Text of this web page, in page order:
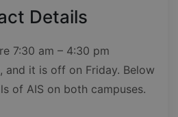
Details
7:30 am – 4:30 pm
and it is off on Friday. Below
of AIS on both campuses.